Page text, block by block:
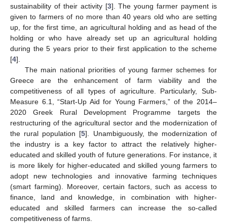
sustainability of their activity [3]. The young farmer payment is
given to farmers of no more than 40 years old who are setting
up, for the first time, an agricultural holding and as head of the
holding or who have already set up an agricultural holding
during the 5 years prior to their first application to the scheme
[4].
The main national priorities of young farmer schemes for
Greece are the enhancement of farm viability and the
competitiveness of all types of agriculture. Particularly, Sub-
Measure 6.1, “Start-Up Aid for Young Farmers,” of the 2014–
2020 Greek Rural Development Programme targets the
restructuring of the agricultural sector and the modernization of
the rural population [5]. Unambiguously, the modernization of
the industry is a key factor to attract the relatively higher-
educated and skilled youth of future generations. For instance, it
is more likely for higher-educated and skilled young farmers to
adopt new technologies and innovative farming techniques
(smart farming). Moreover, certain factors, such as access to
finance, land and knowledge, in combination with higher-
educated and skilled farmers can increase the so-called
competitiveness of farms.